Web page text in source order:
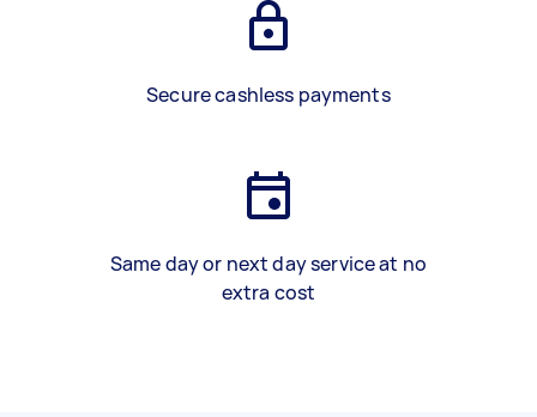
Secure cashless payments
Same day or next day service at no
extra cost